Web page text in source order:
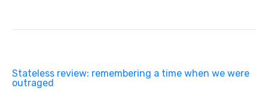
Stateless review: remembering a time when we were
outraged